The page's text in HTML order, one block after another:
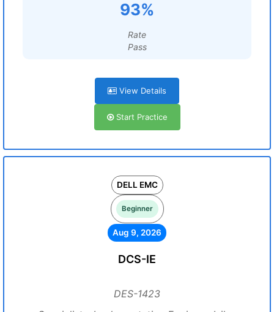
93%
Rate
Pass
View Details
Start Practice
DELL EMC
Beginner
Aug 9, 2026
DCS-IE
DES-1423